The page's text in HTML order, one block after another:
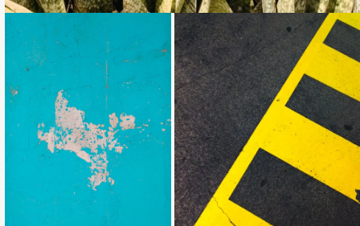
Loading... Loading...